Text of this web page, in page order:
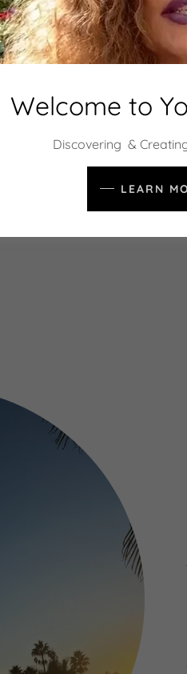
wellness is key.
and directly affects
ebb and flow creating
vitality and joy.
Welcome to
Discovering &
LEARN